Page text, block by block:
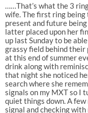
……That’s what the 3
wife. The first ring being
present and future
latter placed upon her
up last Sunday to be
grassy field behind their
at this end of summer
drink along with
that night she noticed
search where she
signals on my MXT so I
quiet things down. A
signal and checking